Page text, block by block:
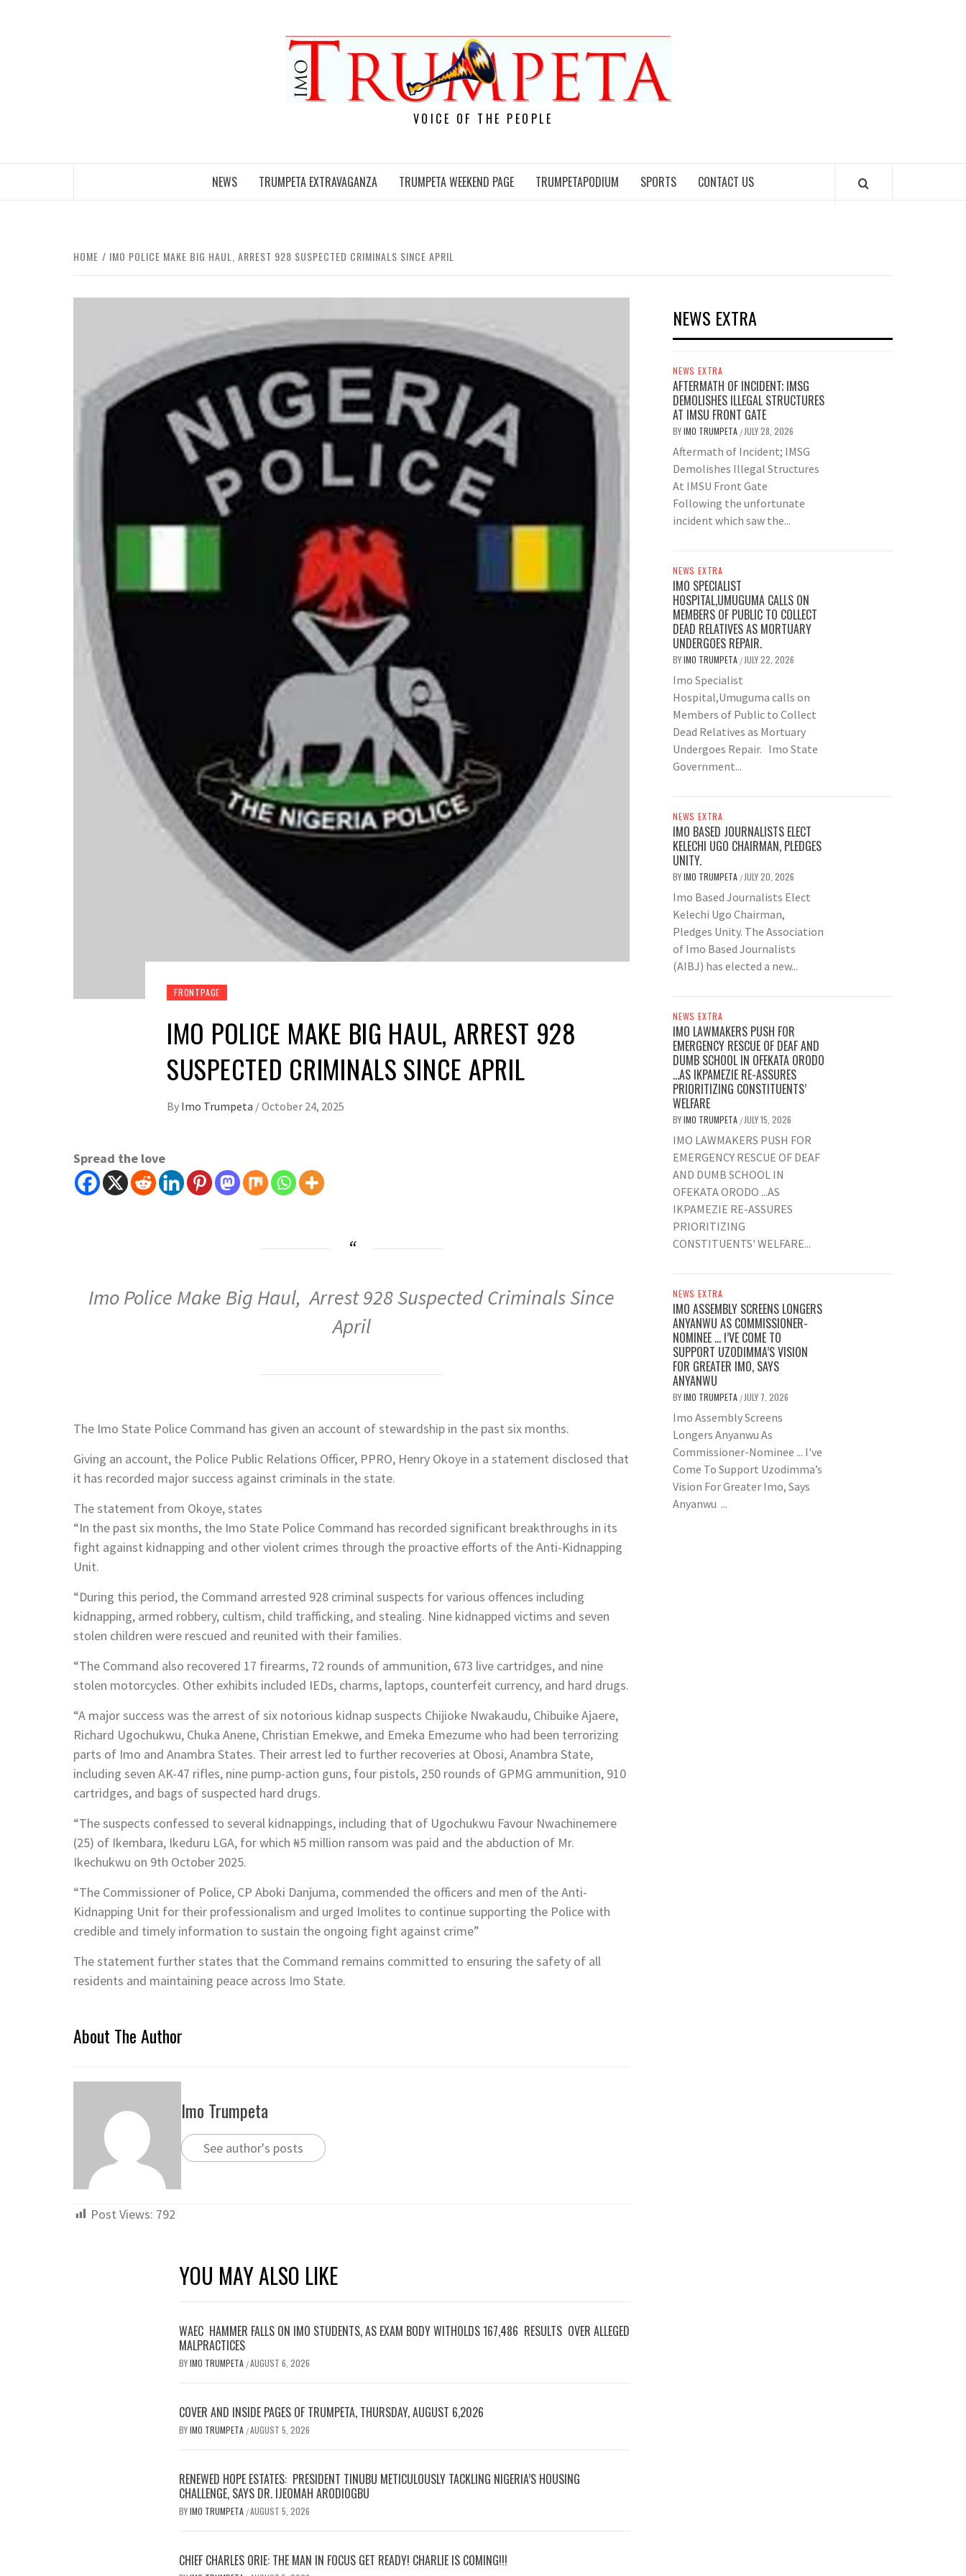
VOICE OF THE PEOPLE
NEWS TRUMPETA EXTRAVAGANZA TRUMPETA WEEKEND PAGE TRUMPETAPODIUM SPORTS CONTACT US
HOME IMO POLICE MAKE BIG HAUL, ARREST 928 SUSPECTED CRIMINALS SINCE APRIL
FRONTPAGE
IMO POLICE MAKE BIG HAUL, ARREST 928
SUSPECTED CRIMINALS SINCE APRIL
By Imo Trumpeta /October 24, 2025
Spread the love
Imo Police Make Big Haul, Arrest 928 Suspected Criminals Since
April
The Imo State Police Command has given an account of stewardship in the past six months.
Giving an account, the Police Public Relations Officer, PPRO, Henry Okoye in a statement disclosed that
it has recorded major success against criminals in the state.
The statement from Okoye, states
“In the past six months, the Imo State Police Command has recorded significant breakthroughs in its
fight against kidnapping and other violent crimes through the proactive efforts of the Anti-Kidnapping
Unit.
“During this period, the Command arrested 928 criminal suspects for various offences including
kidnapping, armed robbery, cultism, child trafficking, and stealing. Nine kidnapped victims and seven
stolen children were rescued and reunited with their families.
“The Command also recovered 17 firearms, 72 rounds of ammunition, 673 live cartridges, and nine
stolen motorcycles. Other exhibits included IEDs, charms, laptops, counterfeit currency, and hard drugs.
“A major success was the arrest of six notorious kidnap suspects Chijioke Nwakaudu, Chibuike Ajaere,
Richard Ugochukwu, Chuka Anene, Christian Emekwe, and Emeka Emezume who had been terrorizing
parts of Imo and Anambra States. Their arrest led to further recoveries at Obosi, Anambra State,
including seven AK-47 rifles, nine pump-action guns, four pistols, 250 rounds of GPMG ammunition, 910
cartridges, and bags of suspected hard drugs.
“The suspects confessed to several kidnappings, including that of Ugochukwu Favour Nwachinemere
(25) of Ikembara, Ikeduru LGA, for which ₦5 million ransom was paid and the abduction of Mr.
Ikechukwu on 9th October 2025.
“The Commissioner of Police, CP Aboki Danjuma, commended the officers and men of the Anti-
Kidnapping Unit for their professionalism and urged Imolites to continue supporting the Police with
credible and timely information to sustain the ongoing fight against crime”
The statement further states that the Command remains committed to ensuring the safety of all
residents and maintaining peace across Imo State.
About The Author
Imo Trumpeta
See author's posts
Post Views: 792
YOU MAY ALSO LIKE
WAEC HAMMER FALLS ON IMO STUDENTS, AS EXAM BODY WITHOLDS 167,486 RESULTS OVER ALLEGED
MALPRACTICES
BYIMO TRUMPETA /AUGUST 6, 2026
COVER AND INSIDE PAGES OF TRUMPETA, THURSDAY, AUGUST 6,2026
BYIMO TRUMPETA /AUGUST 5, 2026
RENEWED HOPE ESTATES: PRESIDENT TINUBU METICULOUSLY TACKLING NIGERIA’S HOUSING
CHALLENGE, SAYS DR. IJEOMAH ARODIOGBU
BYIMO TRUMPETA /AUGUST 5, 2026
CHIEF CHARLES ORIE: THE MAN IN FOCUS GET READY! CHARLIE IS COMING!!!
NEWS EXTRA
NEWS EXTRA
AFTERMATH OF INCIDENT; IMSG
DEMOLISHES ILLEGAL STRUCTURES
AT IMSU FRONT GATE
BYIMO TRUMPETA / JULY 28, 2026
Aftermath of Incident; IMSG
Demolishes Illegal Structures
At IMSU Front Gate
Following the unfortunate
incident which saw the...
NEWS EXTRA
IMO SPECIALIST
HOSPITAL,UMUGUMA CALLS ON
MEMBERS OF PUBLIC TO COLLECT
DEAD RELATIVES AS MORTUARY
UNDERGOES REPAIR.
BYIMO TRUMPETA / JULY 22, 2026
Imo Specialist
Hospital,Umuguma calls on
Members of Public to Collect
Dead Relatives as Mortuary
Undergoes Repair. Imo State
Government...
NEWS EXTRA
IMO BASED JOURNALISTS ELECT
KELECHI UGO CHAIRMAN, PLEDGES
UNITY.
BYIMO TRUMPETA / JULY 20, 2026
Imo Based Journalists Elect
Kelechi Ugo Chairman,
Pledges Unity. The Association
of Imo Based Journalists
(AIBJ) has elected a new...
NEWS EXTRA
IMO LAWMAKERS PUSH FOR
EMERGENCY RESCUE OF DEAF AND
DUMB SCHOOL IN OFEKATA ORODO
…AS IKPAMEZIE RE-ASSURES
PRIORITIZING CONSTITUENTS’
WELFARE
BYIMO TRUMPETA / JULY 15, 2026
IMO LAWMAKERS PUSH FOR
EMERGENCY RESCUE OF DEAF
AND DUMB SCHOOL IN
OFEKATA ORODO ...AS
IKPAMEZIE RE-ASSURES
PRIORITIZING
CONSTITUENTS' WELFARE...
NEWS EXTRA
IMO ASSEMBLY SCREENS LONGERS
ANYANWU AS COMMISSIONER-
NOMINEE … I’VE COME TO
SUPPORT UZODIMMA’S VISION
FOR GREATER IMO, SAYS
ANYANWU
BYIMO TRUMPETA / JULY 7, 2026
Imo Assembly Screens
Longers Anyanwu As
Commissioner-Nominee ... I've
Come To Support Uzodimma’s
Vision For Greater Imo, Says
Anyanwu ...